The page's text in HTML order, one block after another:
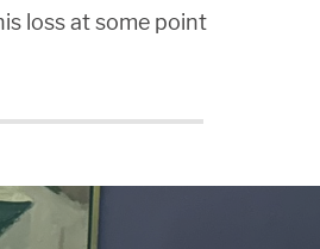
loss at some point